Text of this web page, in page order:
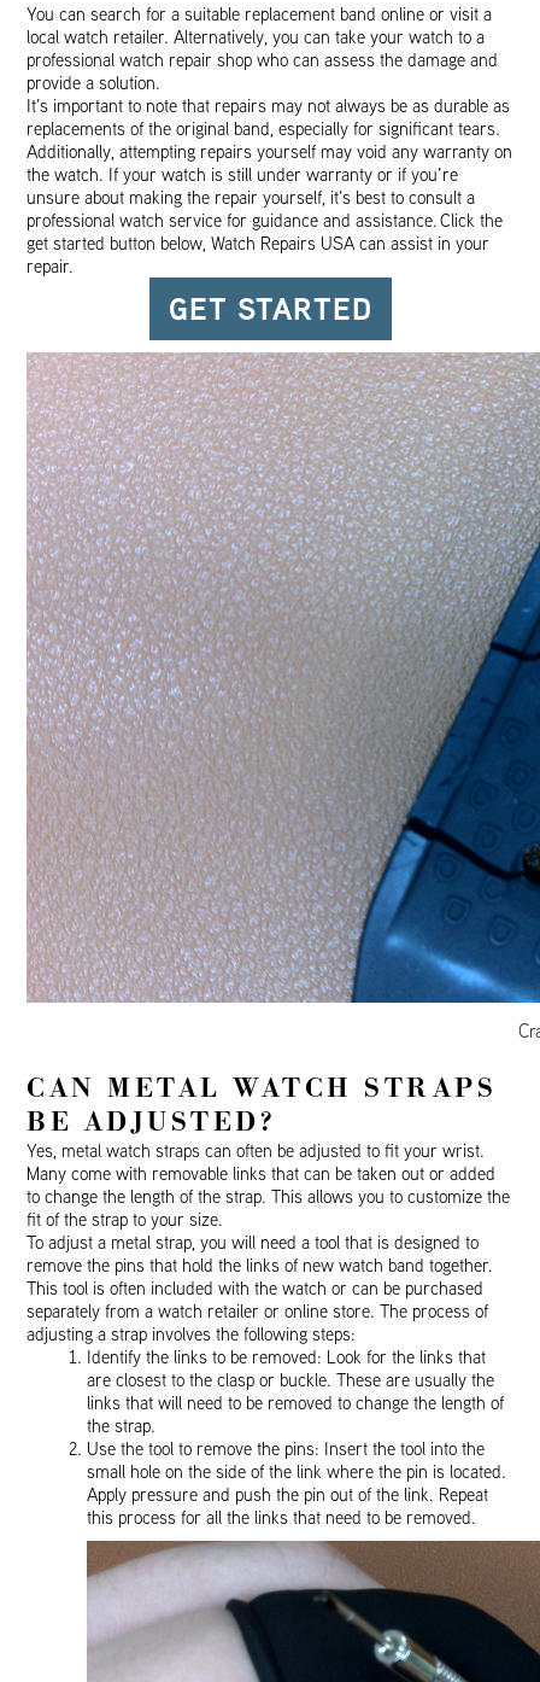
You can search for a suitable replacement band online or visit a
local watch retailer. Alternatively, you can take your watch to a
professional watch repair shop who can assess the damage and
provide a solution.
It’s important to note that repairs may not always be as durable as
replacements of the original band, especially for significant tears.
Additionally, attempting repairs yourself may void any warranty on
the watch. If your watch is still under warranty or if you’re
unsure about making the repair yourself, it’s best to consult a
professional watch service for guidance and assistance. Click the
get started button below, Watch Repairs USA can assist in your
repair.
GET STARTED
CAN METAL WATCH STRAPS
BE ADJUSTED?
Yes, metal watch straps can often be adjusted to fit your wrist.
Many come with removable links that can be taken out or added
to change the length of the strap. This allows you to customize the
fit of the strap to your size.
To adjust a metal strap, you will need a tool that is designed to
remove the pins that hold the links of new watch band together.
This tool is often included with the watch or can be purchased
separately from a watch retailer or online store. The process of
adjusting a strap involves the following steps:
Identify the links to be removed: Look for the links that
are closest to the clasp or buckle. These are usually the
links that will need to be removed to change the length of
the strap.
Use the tool to remove the pins: Insert the tool into the
small hole on the side of the link where the pin is located.
Apply pressure and push the pin out of the link. Repeat
this process for all the links that need to be removed.